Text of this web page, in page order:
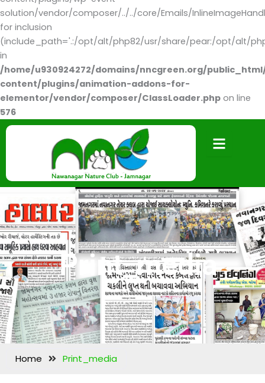
solution/vendor/composer/../../core/Emails/
for inclusion
(include_path='.:/opt/alt/php82/usr/share/pear:/opt/alt/
in
/home/u930924272/domains/nncgreen.org/
content/plugins/animation-addons-for-
elementor/vendor/composer/ClassLoader.php on line
576
Print_media
Home Print_media